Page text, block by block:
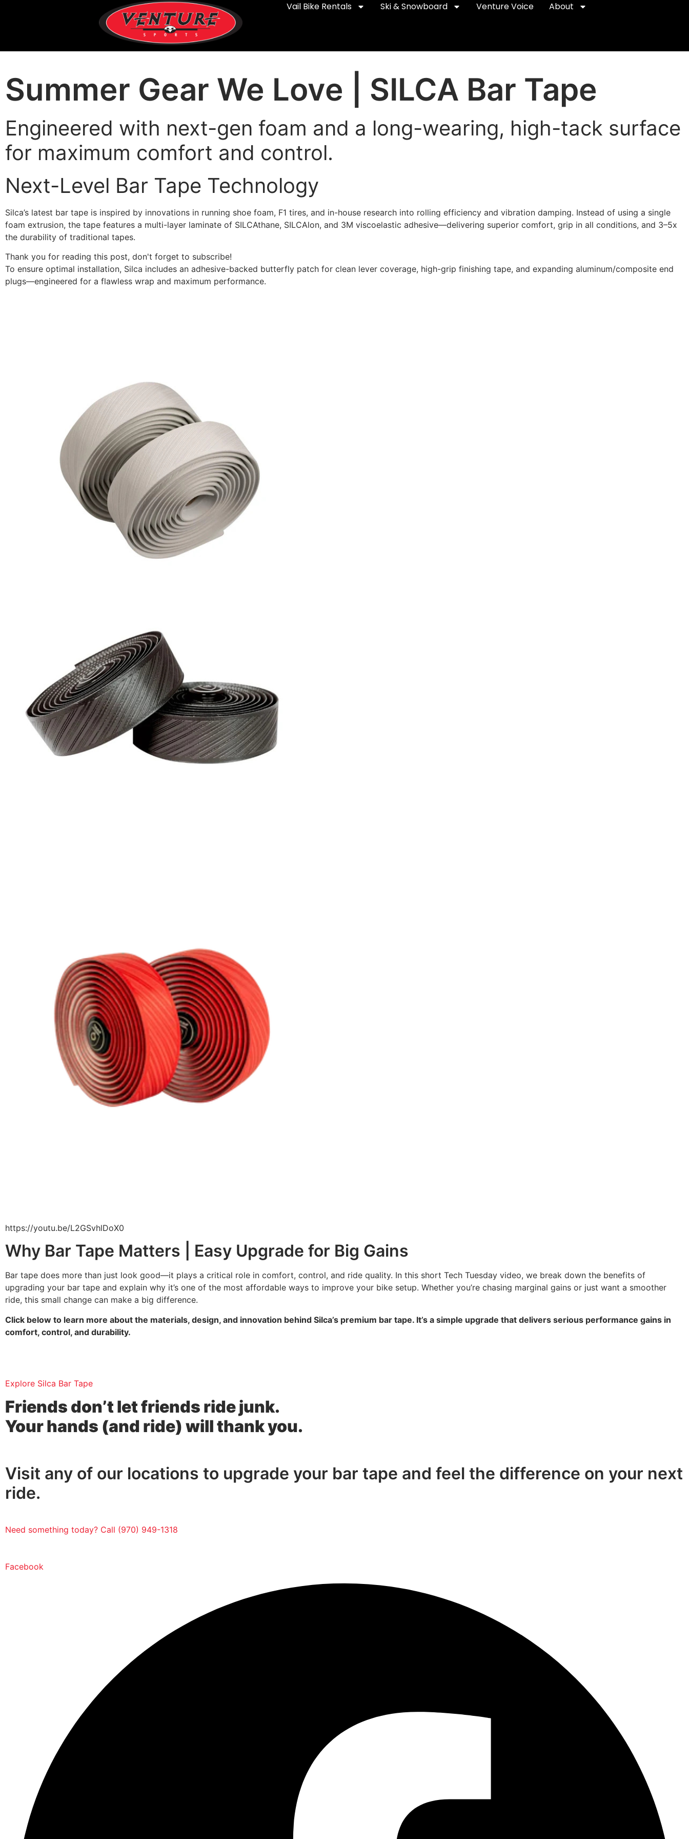
Vail Bike Rentals Ski & Snowboard Venture Voice About
Summer Gear We Love | SILCA Bar Tape
Engineered with next-gen foam and a long-wearing, high-tack surface
for maximum comfort and control.
Next-Level Bar Tape Technology
Silca’s latest bar tape is inspired by innovations in running shoe foam, F1 tires, and in-house research into rolling efficiency and vibration damping. Instead of using a single
foam extrusion, the tape features a multi-layer laminate of SILCAthane, SILCAlon, and 3M viscoelastic adhesive—delivering superior comfort, grip in all conditions, and 3–5x
the durability of traditional tapes.
Thank you for reading this post, don't forget to subscribe!
To ensure optimal installation, Silca includes an adhesive-backed butterfly patch for clean lever coverage, high-grip finishing tape, and expanding aluminum/composite end
plugs—engineered for a flawless wrap and maximum performance.
https://youtu.be/L2GSvhlDoX0
Why Bar Tape Matters | Easy Upgrade for Big Gains
Bar tape does more than just look good—it plays a critical role in comfort, control, and ride quality. In this short Tech Tuesday video, we break down the benefits of
upgrading your bar tape and explain why it’s one of the most affordable ways to improve your bike setup. Whether you’re chasing marginal gains or just want a smoother
ride, this small change can make a big difference.
Click below to learn more about the materials, design, and innovation behind Silca’s premium bar tape. It’s a simple upgrade that delivers serious performance gains in
comfort, control, and durability.
Explore Silca Bar Tape
Friends don’t let friends ride junk.
Your hands (and ride) will thank you.
Visit any of our locations to upgrade your bar tape and feel the difference on your next
ride.
Need something today? Call (970) 949-1318
Facebook